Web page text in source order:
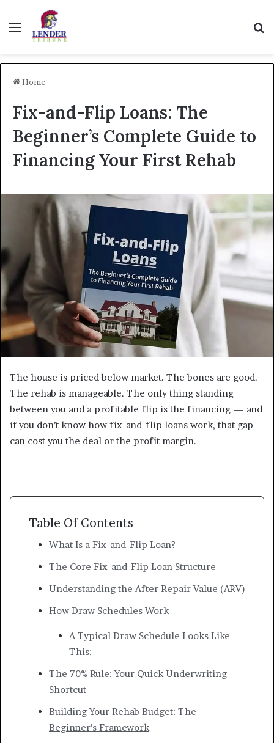
Menu
Home
Fix-and-Flip Loans: The
Beginner’s Complete Guide to
Financing Your First Rehab
The house is priced below market. The bones are good.
The rehab is manageable. The only thing standing
between you and a profitable flip is the financing — and
if you don’t know how fix-and-flip loans work, that gap
can cost you the deal or the profit margin.
Table Of Contents
What Is a Fix-and-Flip Loan?
The Core Fix-and-Flip Loan Structure
Understanding the After Repair Value (ARV)
How Draw Schedules Work
A Typical Draw Schedule Looks Like
This:
The 70% Rule: Your Quick Underwriting
Shortcut
Building Your Rehab Budget: The
Beginner's Framework